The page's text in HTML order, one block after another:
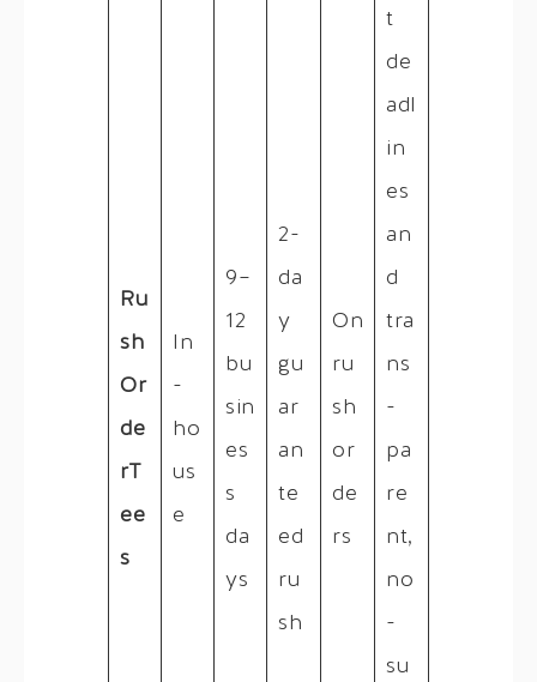
Ru
sh
Or
de
rT
ee
s
In
-
ho
us
e
9–
12
bu
sin
es
s
da
ys
2-
da
y
gu
ar
an
te
ed
ru
sh
On
ru
sh
or
de
rs
t
de
adl
in
es
an
d
tra
ns
-
pa
re
nt,
no
-
su